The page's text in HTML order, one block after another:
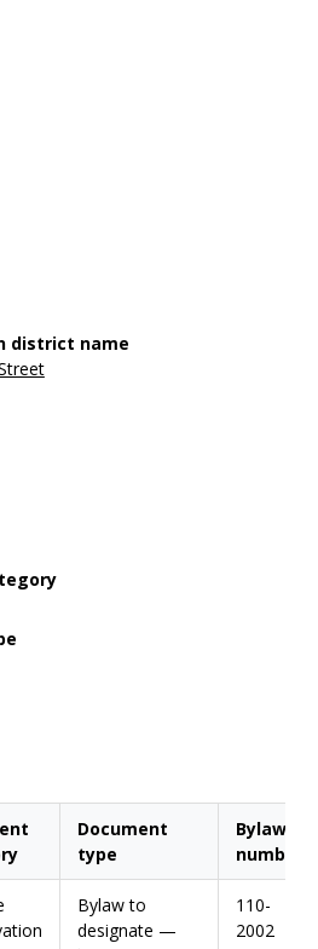
district name
Document
type
Bylaw
number
Bylaw to
designate —
110-
2002